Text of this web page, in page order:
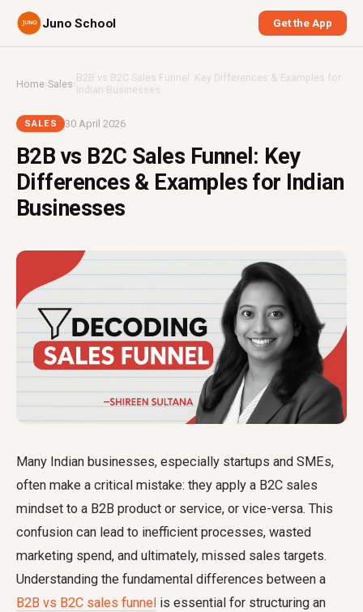
Juno School Get the App
Home›Sales ›B2B vs B2C Sales Funnel: Key Differences & Examples for
Indian Businesses
SALES 30 April 2026
B2B vs B2C Sales Funnel: Key
Differences & Examples for Indian
Businesses
Many Indian businesses, especially startups and SMEs,
often make a critical mistake: they apply a B2C sales
mindset to a B2B product or service, or vice-versa. This
confusion can lead to inefficient processes, wasted
marketing spend, and ultimately, missed sales targets.
Understanding the fundamental differences between a
B2B vs B2C sales funnel is essential for structuring an